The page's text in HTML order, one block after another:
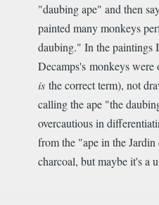
"daubing ape" and then
painted many monkeys
daubing." In the paintings
Decamps's monkeys
is the correct term), not
calling the ape "the
overcautious in
from the "ape in the
charcoal, but maybe it's a